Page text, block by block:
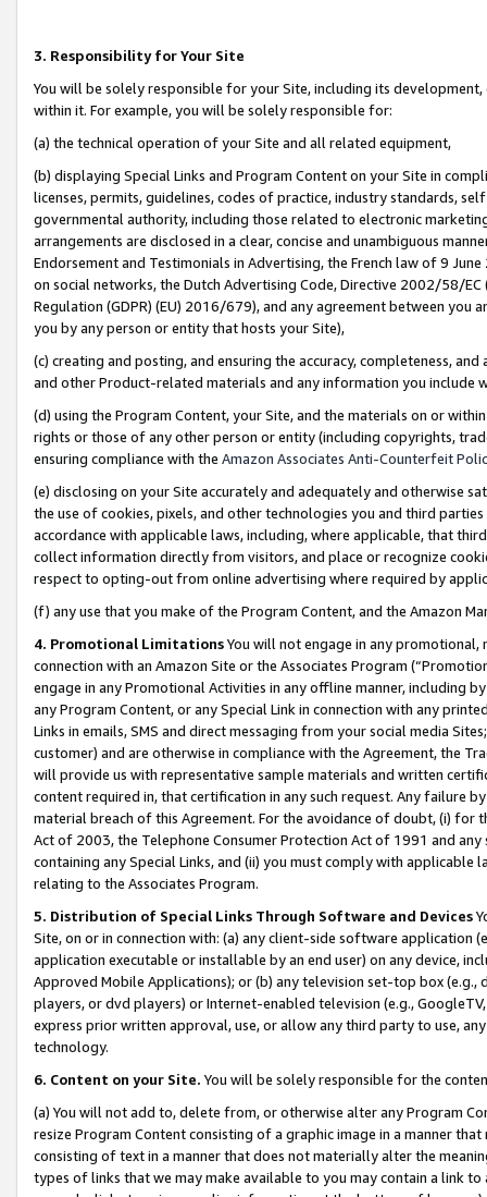
3. Responsibility for Your Site
You will be solely responsible for your Site, including its
within it. For example, you will be solely responsible for:
(a) the technical operation of your Site and all related equipment,
(b) displaying Special Links and Program Content on your Site in
licenses, permits, guidelines, codes of practice, industry standards,
governmental authority, including those related to electronic
arrangements are disclosed in a clear, concise and unambiguous
Endorsement and Testimonials in Advertising, the French law of 9
on social networks, the Dutch Advertising Code, Directive 2002/58/
Regulation (GDPR) (EU) 2016/679), and any agreement between
you by any person or entity that hosts your Site),
(c) creating and posting, and ensuring the accuracy, completeness,
and other Product-related materials and any information you include
(d) using the Program Content, your Site, and the materials on or
rights or those of any other person or entity (including copyrights,
ensuring compliance with the Amazon Associates Anti-Counterfeit
(e) disclosing on your Site accurately and adequately and otherwise
the use of cookies, pixels, and other technologies you and third
accordance with applicable laws, including, where applicable, that
collect information directly from visitors, and place or recognize
respect to opting-out from online advertising where required by
(f) any use that you make of the Program Content, and the Amazon
4. Promotional LimitationsYou will not engage in any
connection with an Amazon Site or the Associates Program
engage in any Promotional Activities in any offline manner, including
any Program Content, or any Special Link in connection with any
Links in emails, SMS and direct messaging from your social media
customer) and are otherwise in compliance with the Agreement, the
will provide us with representative sample materials and written
content required in, that certification in any such request. Any failure
material breach of this Agreement. For the avoidance of doubt, (i) for
Act of 2003, the Telephone Consumer Protection Act of 1991 and
containing any Special Links, and (ii) you must comply with
relating to the Associates Program.
5. Distribution of Special Links Through Software and Devices
Site, on or in connection with: (a) any client-side software application
application executable or installable by an end user) on any device,
Approved Mobile Applications); or (b) any television set-top box
players, or dvd players) or Internet-enabled television (e.g.,
express prior written approval, use, or allow any third party to use,
technology.
6. Content on your Site. You will be solely responsible for the
(a) You will not add to, delete from, or otherwise alter any Program
resize Program Content consisting of a graphic image in a manner
consisting of text in a manner that does not materially alter the
types of links that we may make available to you may contain a link